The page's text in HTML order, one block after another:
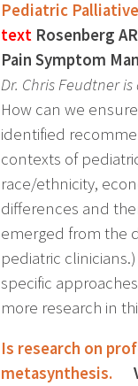
Pediatric
text Rosenberg
Pain Symptom
Dr. Chris Feudtner is
How can we
identified
contexts of
race/ethnicity,
differences and
emerged from the
pediatric
specific
more research in
Is research on
metasynthesis.